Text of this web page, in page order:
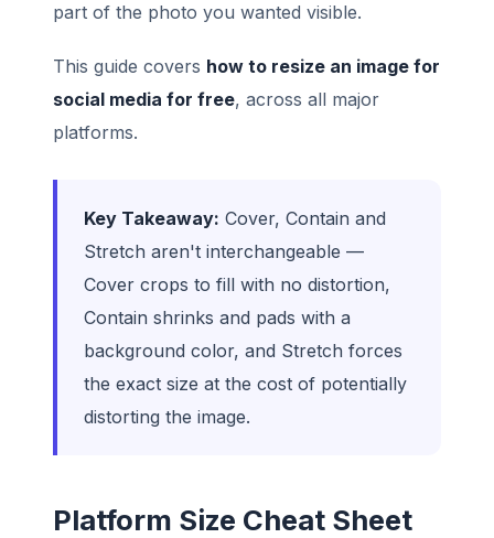
part of the photo you wanted visible.
This guide covers how to resize an image for
social media for free, across all major
platforms.
Key Takeaway: Cover, Contain and
Stretch aren't interchangeable —
Cover crops to fill with no distortion,
Contain shrinks and pads with a
background color, and Stretch forces
the exact size at the cost of potentially
distorting the image.
Platform Size Cheat Sheet